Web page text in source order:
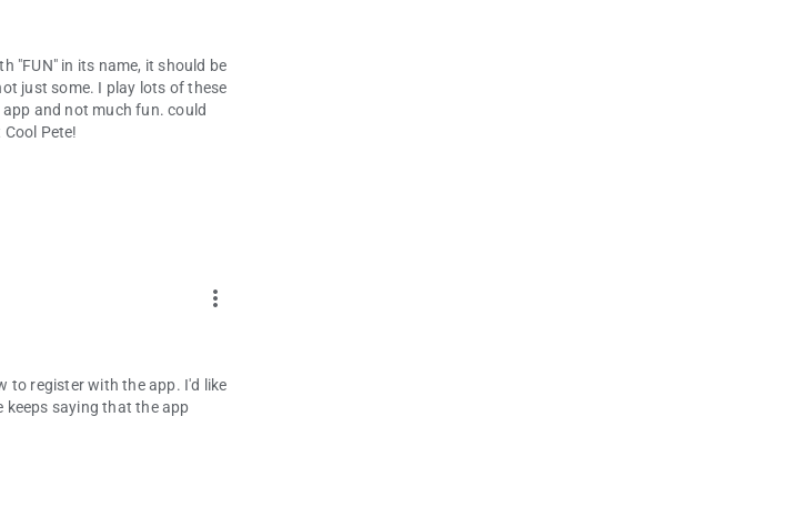
"FUN" in its name, it should be
just some. I play lots of these
and not much fun. could
Pete!
more_vert
to register with the app. I'd like
keeps saying that the app